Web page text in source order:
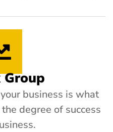
Group
business is what
degree of success